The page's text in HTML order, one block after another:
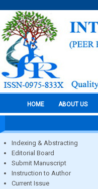
HOME ABOUT US
Indexing & Abstracting
Editorial Board
Submit Manuscript
Instruction to Author
Current Issue